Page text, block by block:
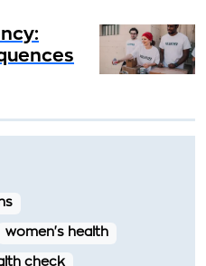
women's health
check